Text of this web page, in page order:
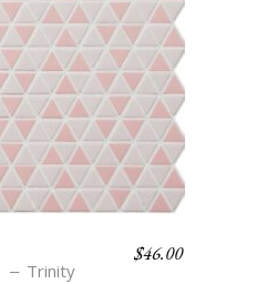
Trinity
$46.00